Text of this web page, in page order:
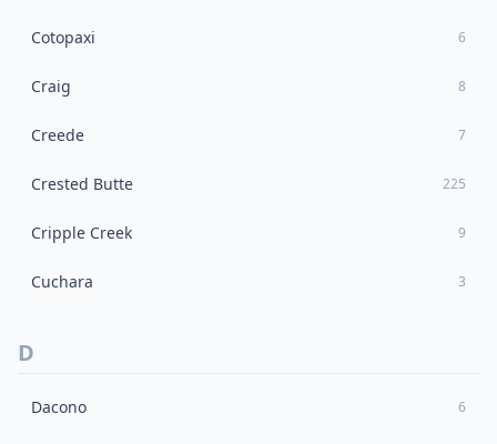
Cotopaxi 6
Craig 8
Creede 7
Crested Butte 225
Cripple Creek 9
Cuchara 3
D
Dacono 6